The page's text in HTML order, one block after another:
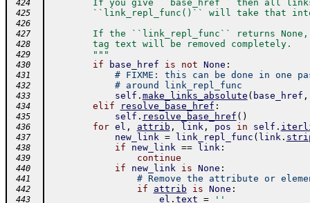
424
If you give ``base_href`` then all
425
``link_repl_func()`` will take that
426
427
If the ``link_repl_func`` returns
428
        tag text will be removed completely.
429
        """
430 if base_href is not None :
431 # FIXME: this can be done in one
432 # around link_repl_func
433 self . make_links_absolute ( base_href ,
434 elif resolve_base_href :
435 self . resolve_base_href ( )
436 for el , attrib , link, pos in self .
437 new_link = link_repl_func ( link.
438 if new_link == link:
439 continue
440 if new_link is None :
441 # Remove the attribute or
442 if attrib is None :
443 el . text = ''